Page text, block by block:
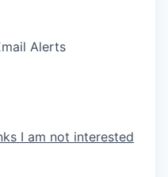
Alerts
I am not interested